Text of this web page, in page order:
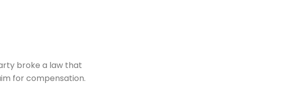
broke a law that
for compensation.